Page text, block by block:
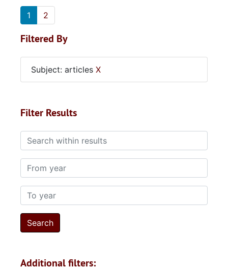
1 2
Filtered By
Subject: articles X
Filter Results
Search within results
From year
To year
Additional filters: